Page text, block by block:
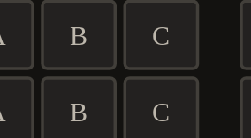
B C
B C